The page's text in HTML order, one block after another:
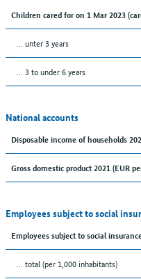
Children cared for on 1 Mar 2023
… unter 3 years
… 3 to under 6 years
National accounts
Disposable income of households
Gross domestic product 2021 (EUR
Employees subject to social
Employees subject to social
... total (per 1,000 inhabitants)